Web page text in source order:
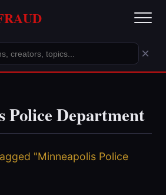
×
Police Department
"Minneapolis Police